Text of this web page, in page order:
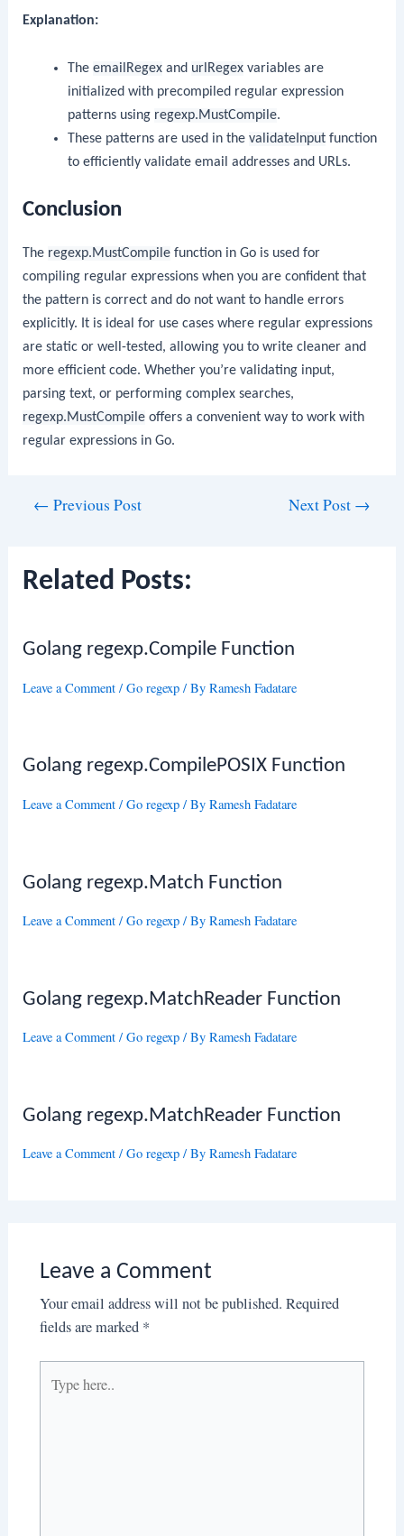
Explanation:
The emailRegexand urlRegexvariables are
initialized with precompiled regular expression
patterns using regexp.MustCompile.
These patterns are used in the validateInputfunction
to efficiently validate email addresses and URLs.
Conclusion
The regexp.MustCompile function in Go is used for
compiling regular expressions when you are confident that
the pattern is correct and do not want to handle errors
explicitly. It is ideal for use cases where regular expressions
are static or well-tested, allowing you to write cleaner and
more efficient code. Whether you’re validating input,
parsing text, or performing complex searches,
regexp.MustCompile offers a convenient way to work with
regular expressions in Go.
← Previous Post Next Post →
Related Posts:
Golang regexp.Compile Function
Leave a Comment /Go regexp / ByRamesh Fadatare
Golang regexp.CompilePOSIX Function
Leave a Comment /Go regexp / ByRamesh Fadatare
Golang regexp.Match Function
Leave a Comment /Go regexp / ByRamesh Fadatare
Golang regexp.MatchReader Function
Leave a Comment /Go regexp / ByRamesh Fadatare
Golang regexp.MatchReader Function
Leave a Comment /Go regexp / ByRamesh Fadatare
Leave a Comment
Your email address will not be published. Required
fields are marked *
here..